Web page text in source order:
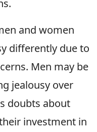
and women
differently due to
Men may be
jealousy over
doubts about
investment in